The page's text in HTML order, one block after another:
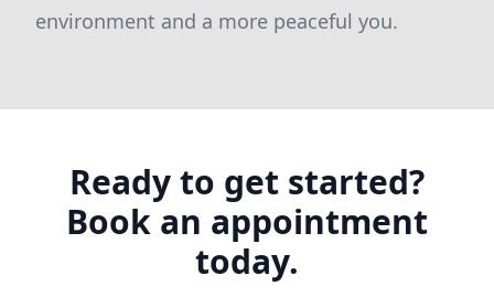
environment and a more peaceful you.
Ready to get started?
Book an appointment
today.